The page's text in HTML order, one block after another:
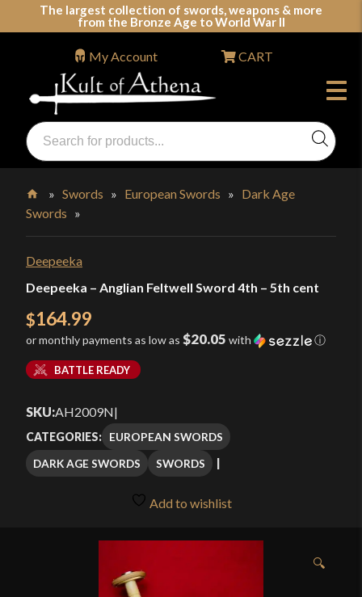
The largest collection of swords, weapons & more
from the Bronze Age to World War II
Swords, Shields, Medieval Weapons, LARP & Clothing
Products
search
My Account CART
Home
»Swords » European Swords » Dark Age
Swords »
Deepeeka
Deepeeka – Anglian Feltwell Sword 4th – 5th cent
$164.99
or monthly payments as low as $20.05 with ⓘ
BATTLE READY
SKU:AH2009N|
CATEGORIES: EUROPEAN SWORDS
DARK AGE SWORDS
SWORDS
Add to wishlist
🔍